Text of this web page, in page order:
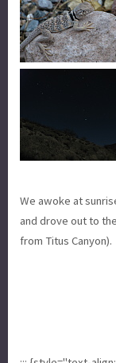
We awoke at
and drove out to the
from Titus Canyon).